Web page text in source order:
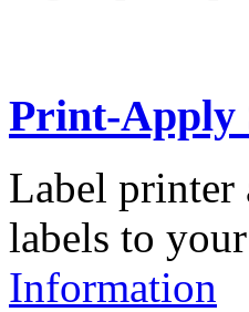
Print-Apply
Label printer
labels to
Information